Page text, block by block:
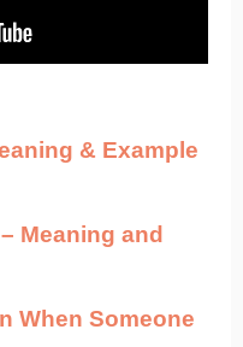
& Example
Meaning and
When Someone